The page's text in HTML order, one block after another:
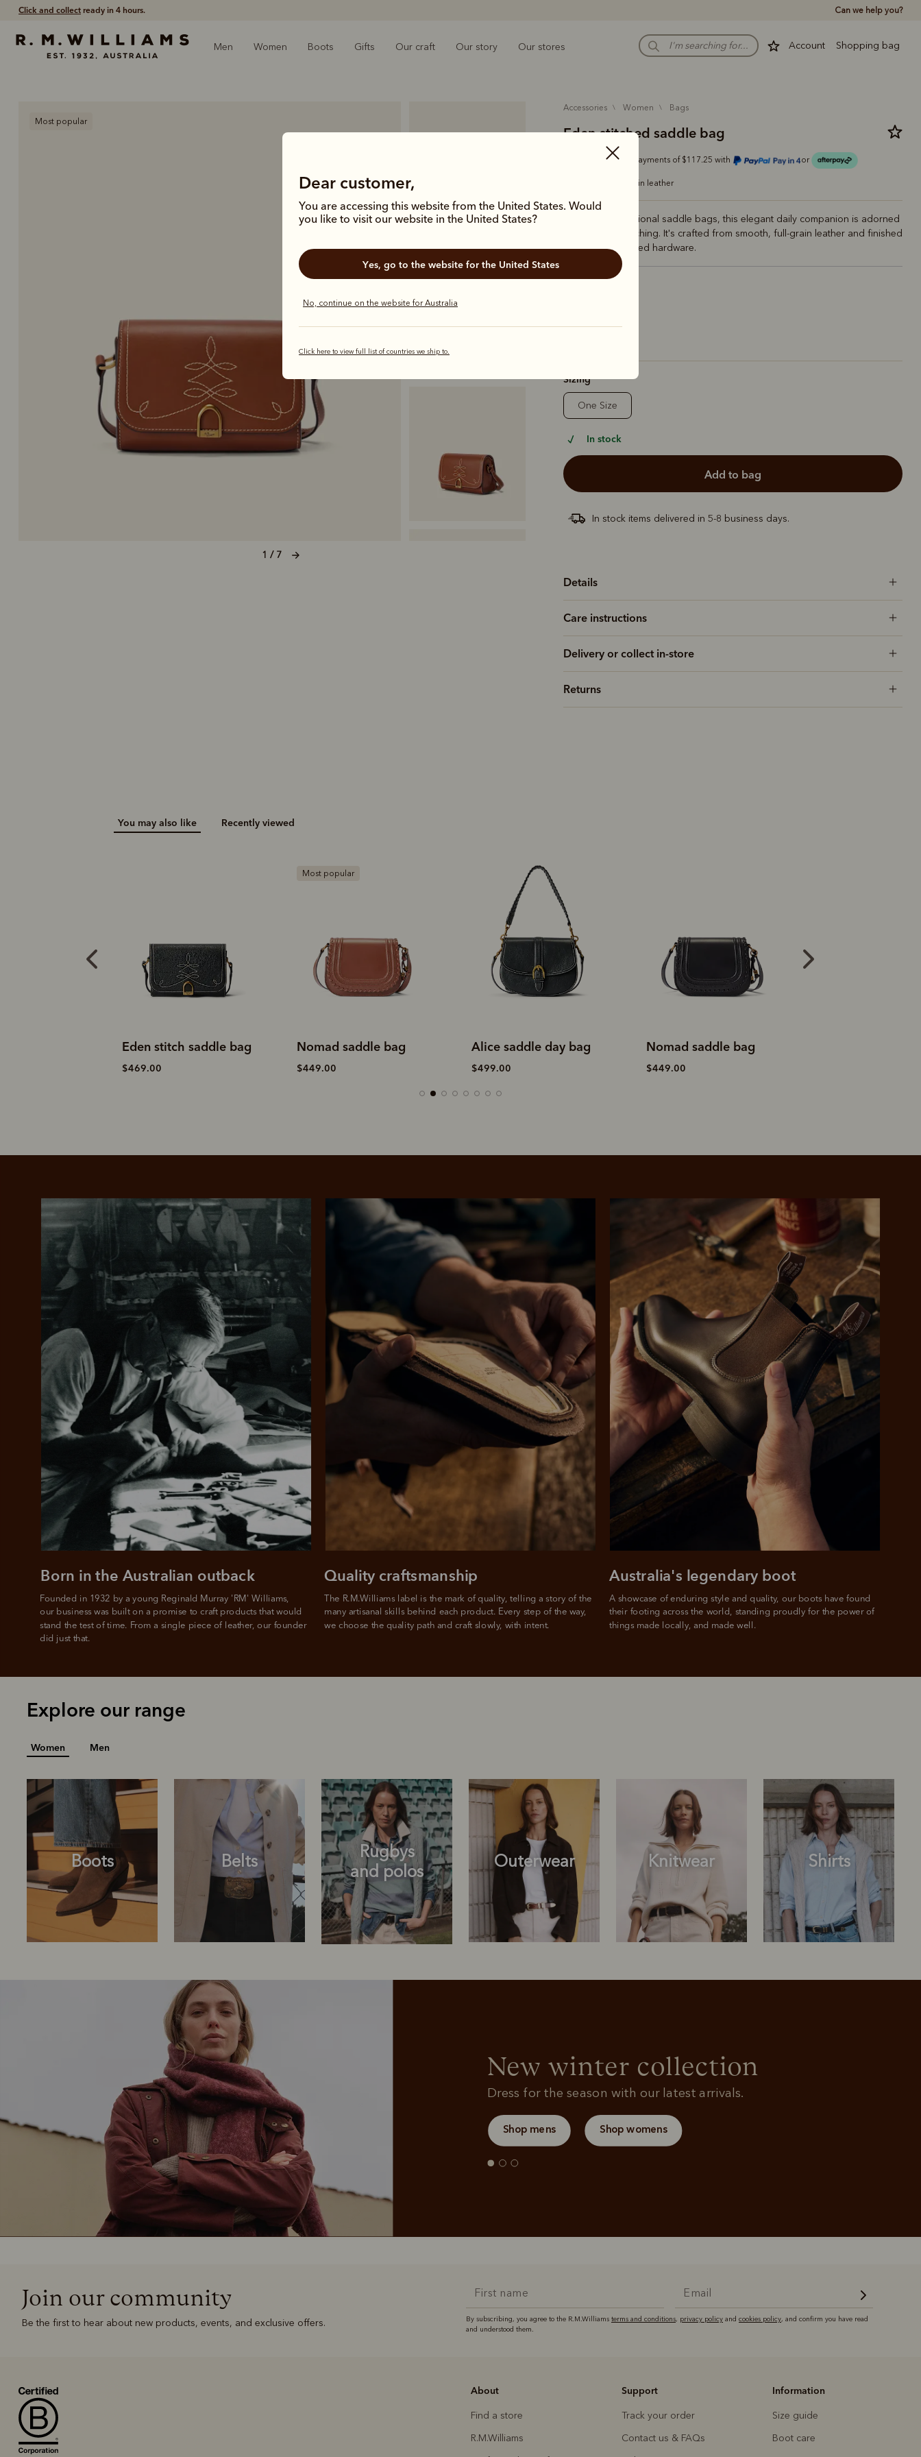
Click and collect ready in 4 hours. Can we help you?
Account Shopping bag
Men Women Boots Gifts Our craft Our story Our stores
Dear customer,
You are accessing this website from the United States. Would
you like to visit our website in the United States?
Yes, go to the website for the United States
No, continue on the website for Australia
Click here to view full list of countries we ship to.
1 / 7
Most popular
accessories women bags
Eden stitched saddle bag
Or 4 payments of $117.25 with or
SHOP NOW.PAY LATER.
ALWAYSINTEREST-FREE.
Add your favourites
to cart
Log into or create
your Afterpay
account with instant
approval decision
Your purchase will be
split into 4 payments,
payable every 2
All you need to apply is to have a debit or credit card, to be over 18 years of age, and to be a resident of Australia
Late fees and additional eligibility criteria apply. The first payment may be due at the time of purchase.
For complete terms visitafterpay.com/en-AU/terms
Pay in 4 is fast, flexible & secure.
Available on eligible accounts after selecting the PayPal button at checkout
No interest charged
Make interest-free
payments with PayPal
Pay in 4.
No sign-up or late fees
No sign-up fees or
purchases.
It's backed by PayPal
Get the same security
and buyer protection
you already enjoy
from PayPal.
smooth full-grain leather
Inspired by traditional saddle bags, this elegant daily companion is adorned
with heritage stitching. It's crafted from smooth, full-grain leather and finished
with stirrup-inspired hardware.
Sizing
One Size
In stock
add to bag
In stock items delivered in 5-8 business days.
Details
Care instructions
Delivery or collect in-store
Returns
You may also like Recently viewed
Eden stitch saddle bag
$469.00
Most popular
Nomad saddle bag
$449.00
Alice saddle day bag
$499.00
Nomad saddle bag
$449.00
The R.M.Williams label is the mark of quality, telling a story of the
many artisanal skills behind each product. Every step of the way,
we choose the quality path and craft slowly, with intent.
Quality craftsmanship
Founded in 1932 by a young Reginald Murray 'RM' Williams,
our business was built on a promise to craft products that would
stand the test of time. From a single piece of leather, our founder
did just that.
Born in the Australian outback
A showcase of enduring style and quality, our boots have found
their footing across the world, standing proudly for the power of
things made locally, and made well.
Australia's legendary boot
Explore our range
Women Men
Boots Belts
Rugbys
and polos
Outerwear Knitwear Shirts
Belts
New winter collection
Dress for the season with our latest arrivals.
Shop mens Shop womens
Join our community
Be the first to hear about new products, events, and exclusive offers. By subscribing, you agree to the R.M.Williams terms and conditions, privacy policy and cookies policy, and confirm you have read
and understood them.
About
Find a store
R.M.Williams
Support
Track your order
Contact us & FAQs
Information
Size guide
Boot care